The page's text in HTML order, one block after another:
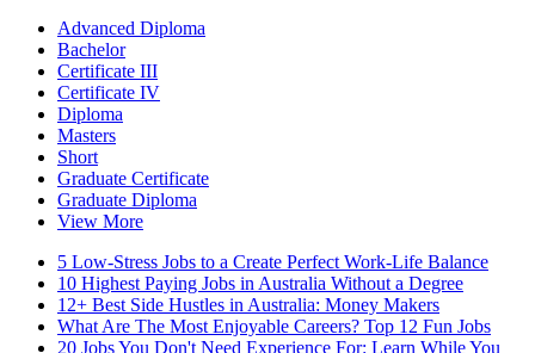
Advanced Diploma
Bachelor
Certificate III
Certificate IV
Diploma
Masters
Short
Graduate Certificate
Graduate Diploma
View More
5 Low-Stress Jobs to a Create Perfect Work-Life Balance
10 Highest Paying Jobs in Australia Without a Degree
12+ Best Side Hustles in Australia: Money Makers
What Are The Most Enjoyable Careers? Top 12 Fun Jobs
20 Jobs You Don't Need Experience For: Learn While You